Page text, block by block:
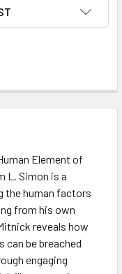
Element of
L. Simon is a
the human factors
from his own
reveals how
be breached
engaging